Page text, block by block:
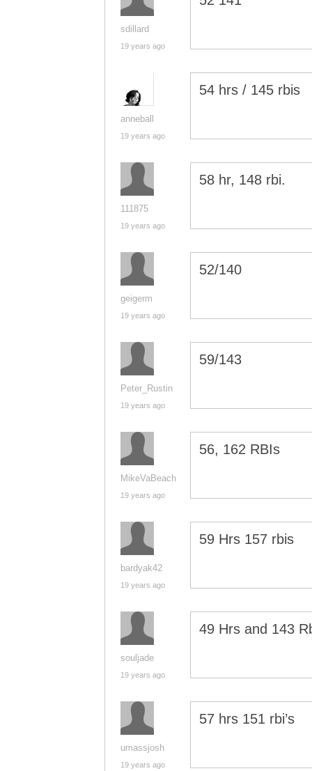
sdillard
19 years ago
anneball
19 years ago
54 hrs / 145 rbis
111875
19 years ago
58 hr, 148 rbi.
geigerm
19 years ago
52/140
Peter_Rustin
19 years ago
59/143
MikeVaBeach
19 years ago
56, 162 RBIs
bardyak42
19 years ago
59 Hrs 157 rbis
souljade
19 years ago
49 Hrs and 143
umassjosh
19 years ago
57 hrs 151 rbi’s